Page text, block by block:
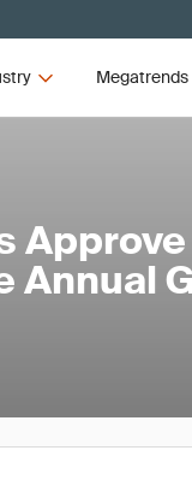
Megatrends
Annual